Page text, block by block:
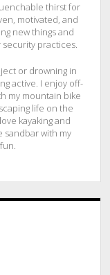
thirst for
motivated, and
new things and
practices.
or drowning in
active. I enjoy off-
my mountain bike
life on the
kayaking and
sandbar with my